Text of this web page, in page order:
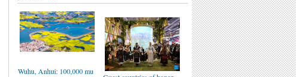
Wuhu, Anhui: 100,000 mu